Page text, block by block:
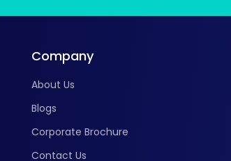
Company
About Us
Blogs
Corporate Brochure
Contact Us